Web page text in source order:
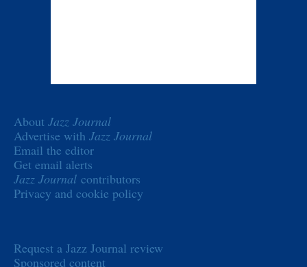
About Jazz Journal
Advertise with Jazz Journal
Email the editor
Get email alerts
Jazz Journal contributors
Privacy and cookie policy
Request a Jazz Journal review
Sponsored content